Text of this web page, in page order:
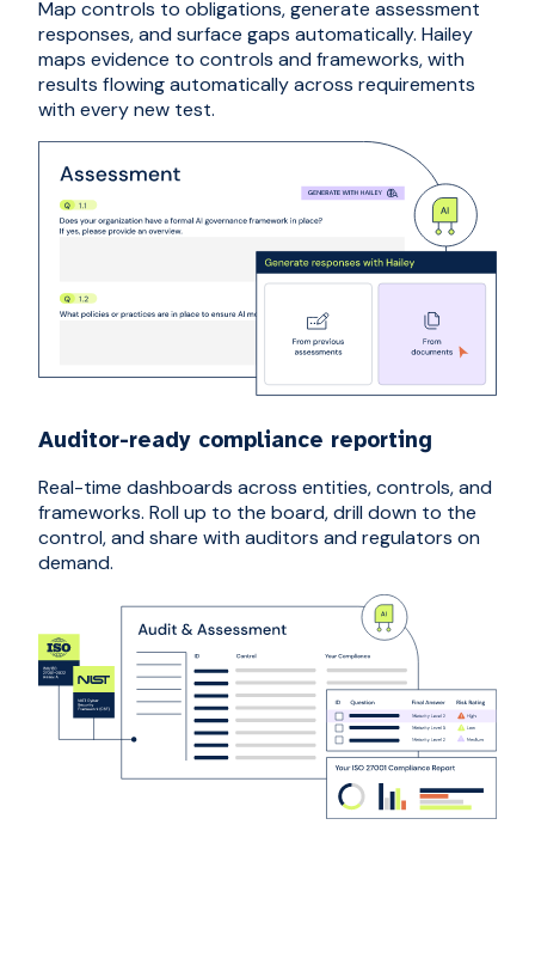
Map controls to obligations, generate assessment
responses, and surface gaps automatically. Hailey
maps evidence to controls and frameworks, with
results flowing automatically across requirements
with every new test.
Auditor-ready compliance reporting
Real-time dashboards across entities, controls, and
frameworks. Roll up to the board, drill down to the
control, and share with auditors and regulators on
demand.